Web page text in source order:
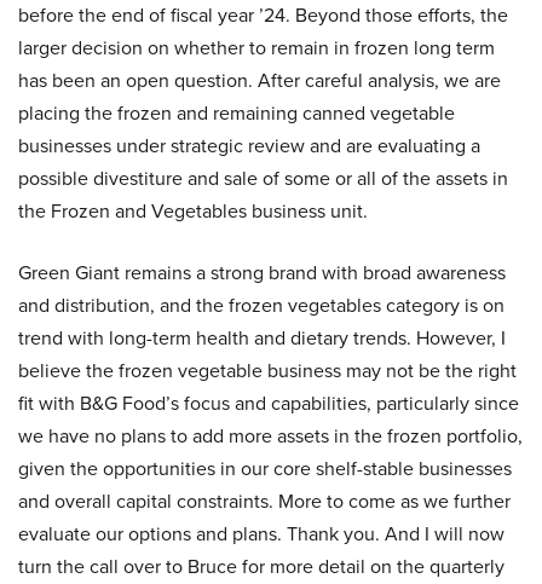
before the end of fiscal year ’24. Beyond those efforts, the
larger decision on whether to remain in frozen long term
has been an open question. After careful analysis, we are
placing the frozen and remaining canned vegetable
businesses under strategic review and are evaluating a
possible divestiture and sale of some or all of the assets in
the Frozen and Vegetables business unit.
Green Giant remains a strong brand with broad awareness
and distribution, and the frozen vegetables category is on
trend with long-term health and dietary trends. However, I
believe the frozen vegetable business may not be the right
fit with B&G Food’s focus and capabilities, particularly since
we have no plans to add more assets in the frozen portfolio,
given the opportunities in our core shelf-stable businesses
and overall capital constraints. More to come as we further
evaluate our options and plans. Thank you. And I will now
turn the call over to Bruce for more detail on the quarterly